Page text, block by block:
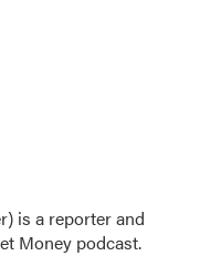
is a reporter and
Money podcast.